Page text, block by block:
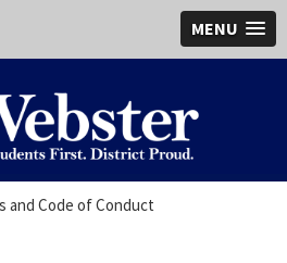
MENU
and Code of Conduct